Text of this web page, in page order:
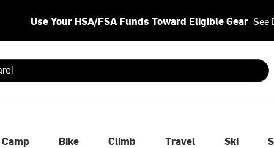
Use Your HSA/FSA Funds Toward Eligible Gear See
are available use up and down arrows to review and enter
Camp Bike Climb Travel Ski